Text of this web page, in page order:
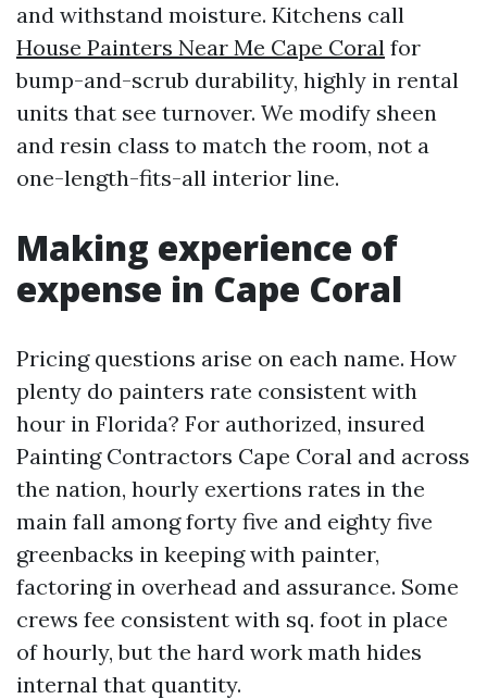
and withstand moisture. Kitchens call
House Painters Near Me Cape Coral for
bump-and-scrub durability, highly in rental
units that see turnover. We modify sheen
and resin class to match the room, not a
one-length-fits-all interior line.
Making experience of
expense in Cape Coral
Pricing questions arise on each name. How
plenty do painters rate consistent with
hour in Florida? For authorized, insured
Painting Contractors Cape Coral and across
the nation, hourly exertions rates in the
main fall among forty five and eighty five
greenbacks in keeping with painter,
factoring in overhead and assurance. Some
crews fee consistent with sq. foot in place
of hourly, but the hard work math hides
internal that quantity.